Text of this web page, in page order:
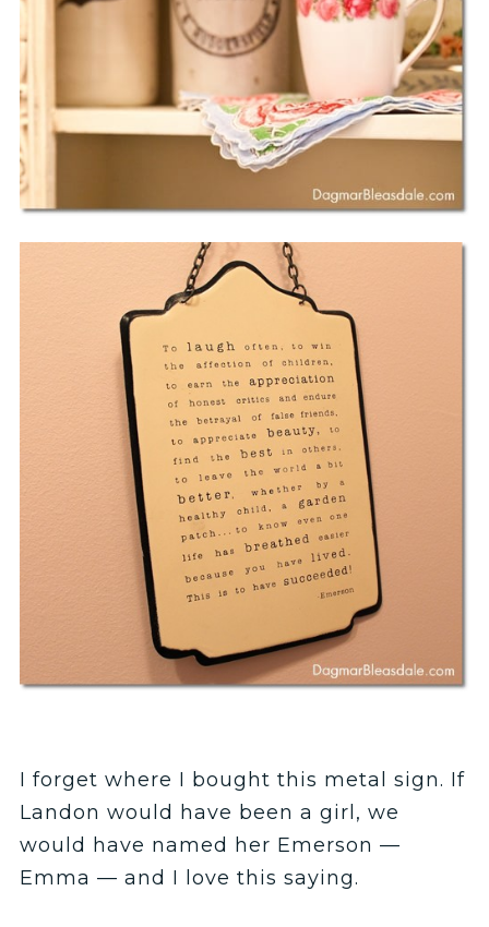
I forget where I bought this metal sign. If
Landon would have been a girl, we
would have named her Emerson —
Emma — and I love this saying.